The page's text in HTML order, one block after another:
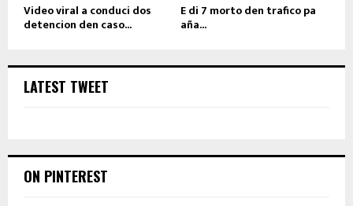
Video viral a conduci dos
detencion den caso...
E di 7 morto den trafico pa
aña...
LATEST TWEET
ON PINTEREST